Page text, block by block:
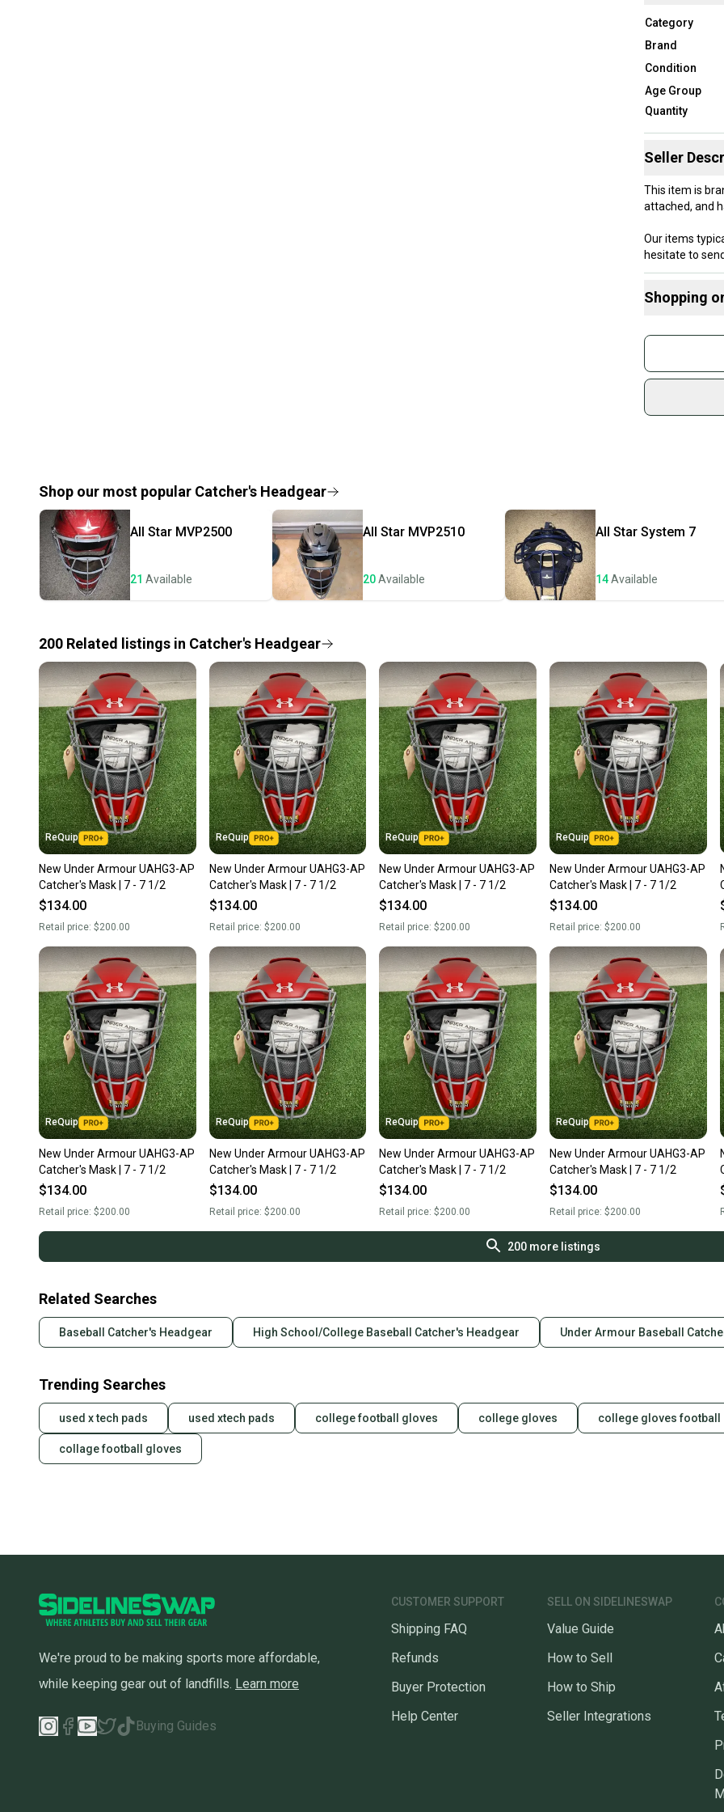
Category
Brand
Condition
Age Group
Quantity
Seller
This item is
attached, and
Our items
hesitate to
Size: 7 - 7 1/2
Product Specs:
Condition: New
Age Group:
Shopping
Join
sold
Shop
Most
once
a
Save
Our
Shop our most popular Catcher's Headgear
All Star MVP2500
21 Available
All Star MVP2510
20Available
All Star System 7
14Available
200 Related listings in Catcher's Headgear
ReQuip
New Under Armour UAHG3-AP
Catcher's Mask | 7 - 7 1/2
$134.00
Retail price: $200.00
ReQuip
New Under Armour UAHG3-AP
Catcher's Mask | 7 - 7 1/2
$134.00
Retail price: $200.00
ReQuip
New Under Armour UAHG3-AP
Catcher's Mask | 7 - 7 1/2
$134.00
Retail price:$200.00
ReQuip
New Under Armour UAHG3-AP
Catcher's Mask | 7 - 7 1/2
$134.00
Retail price: $200.00
ReQuip
New Under Armour UAHG3-AP
Catcher's Mask | 7 - 7 1/2
$134.00
Retail price: $200.00
ReQuip
New Under Armour UAHG3-AP
Catcher's Mask | 7 - 7 1/2
$134.00
Retail price: $200.00
ReQuip
New Under Armour UAHG3-AP
Catcher's Mask | 7 - 7 1/2
$134.00
Retail price:$200.00
ReQuip
New Under Armour UAHG3-AP
Catcher's Mask | 7 - 7 1/2
$134.00
Retail price: $200.00
200more listings
Related Searches
Baseball Catcher's Headgear High School/College Baseball Catcher's Headgear Under Armour Baseball
Trending Searches
used x tech pads used xtech pads college football gloves college gloves college gloves football
collage football gloves
We're proud to be making sports more affordable,
while keeping gear out of landfills. Learn more
Buying Guides
CUSTOMER SUPPORT
Shipping FAQ
Refunds
Buyer Protection
Help Center
SELL ON SIDELINESWAP
Value Guide
How to Sell
How to Ship
Seller Integrations